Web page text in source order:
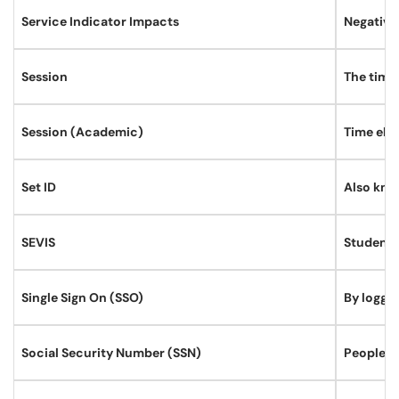
Service Indicator Impacts
Session The
Session (Academic) Time
Set ID Also
SEVIS Student
Single Sign On (SSO) By
Social Security Number (SSN)